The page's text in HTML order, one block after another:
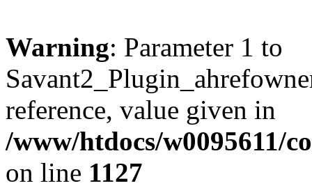
Warning: Parameter 1 to
reference, value given in
/www/htdocs/w0095611/
on line 1127